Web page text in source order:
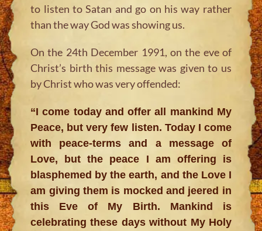
to listen to Satan and go on his way rather
than the way God was showing us.
On the 24th December 1991, on the eve of
Christ’s birth this message was given to us
by Christ who was very offended:
“I come today and offer all mankind My
Peace, but very few listen. Today I come
with peace-terms and a message of
Love, but the peace I am offering is
blasphemed by the earth, and the Love I
am giving them is mocked and jeered in
this Eve of My Birth. Mankind is
celebrating these days without My Holy